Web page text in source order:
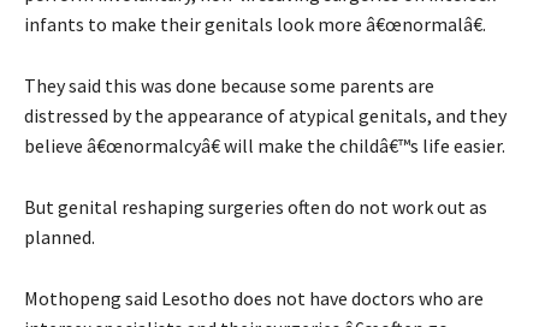
infants to make their genitals look more â€œnormalâ€.
They said this was done because some parents are
distressed by the appearance of atypical genitals, and they
believe â€œnormalcyâ€ will make the childâ€™s life easier.
But genital reshaping surgeries often do not work out as
planned.
Mothopeng said Lesotho does not have doctors who are